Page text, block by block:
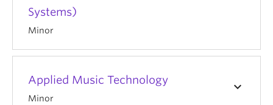
Systems)
Minor
Applied Music Technology
Minor
keyboard_arrow_down